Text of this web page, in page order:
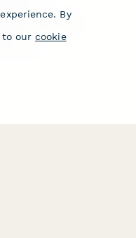
Alternative
Sign
By
to our cookie